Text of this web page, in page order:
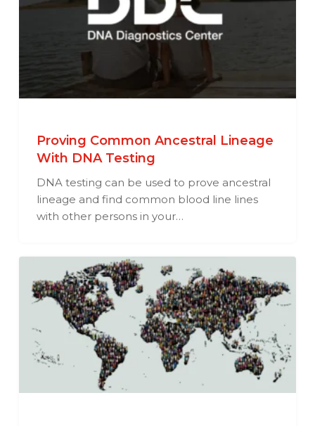
Proving Common Ancestral Lineage
With DNA Testing
DNA testing can be used to prove ancestral
lineage and find common blood line lines
with other persons in your…